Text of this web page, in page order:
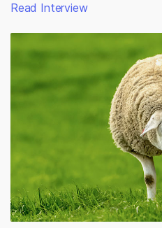
Read Interview